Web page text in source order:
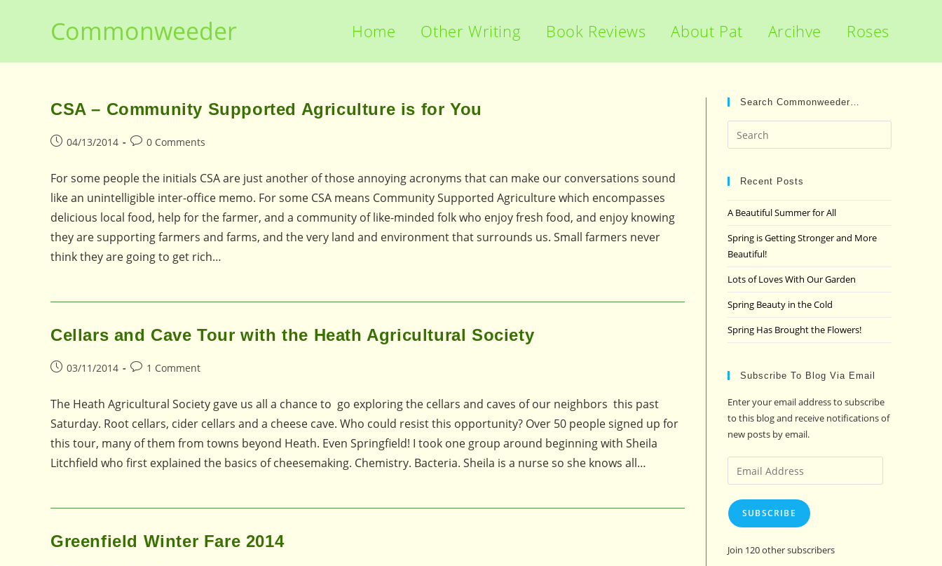
Commonweeder Home Other Writing Book Reviews About Pat Arcihve Roses
CSA – Community Supported Agriculture is for You
Post04/13/2014
Post0 Comments
For some people the initials CSA are just another of those annoying acronyms that can make our conversations sound
like an unintelligible inter-office memo. For some CSA means Community Supported Agriculture which encompasses
delicious local food, help for the farmer, and a community of like-minded folk who enjoy fresh food, and enjoy knowing
they are supporting farmers and farms, and the very land and environment that surrounds us. Small farmers never
think they are going to get rich…
Cellars and Cave Tour with the Heath Agricultural Society
Post03/11/2014
Post1 Comment
The Heath Agricultural Society gave us all a chance to go exploring the cellars and caves of our neighbors this past
Saturday. Root cellars, cider cellars and a cheese cave. Who could resist this opportunity? Over 50 people signed up for
this tour, many of them from towns beyond Heath. Even Springfield! I took one group around beginning with Sheila
Litchfield who first explained the basics of cheesemaking. Chemistry. Bacteria. Sheila is a nurse so she knows all…
Greenfield Winter Fare 2014
Search Commonweeder…
Escape
Recent Posts
A Beautiful Summer for All
Spring is Getting Stronger and More
Beautiful!
Lots of Loves With Our Garden
Spring Beauty in the Cold
Spring Has Brought the Flowers!
Subscribe To Blog Via Email
Enter your email address to subscribe
to this blog and receive notifications of
new posts by email.
Email
Address
SUBSCRIBE
Join 120 other subscribers